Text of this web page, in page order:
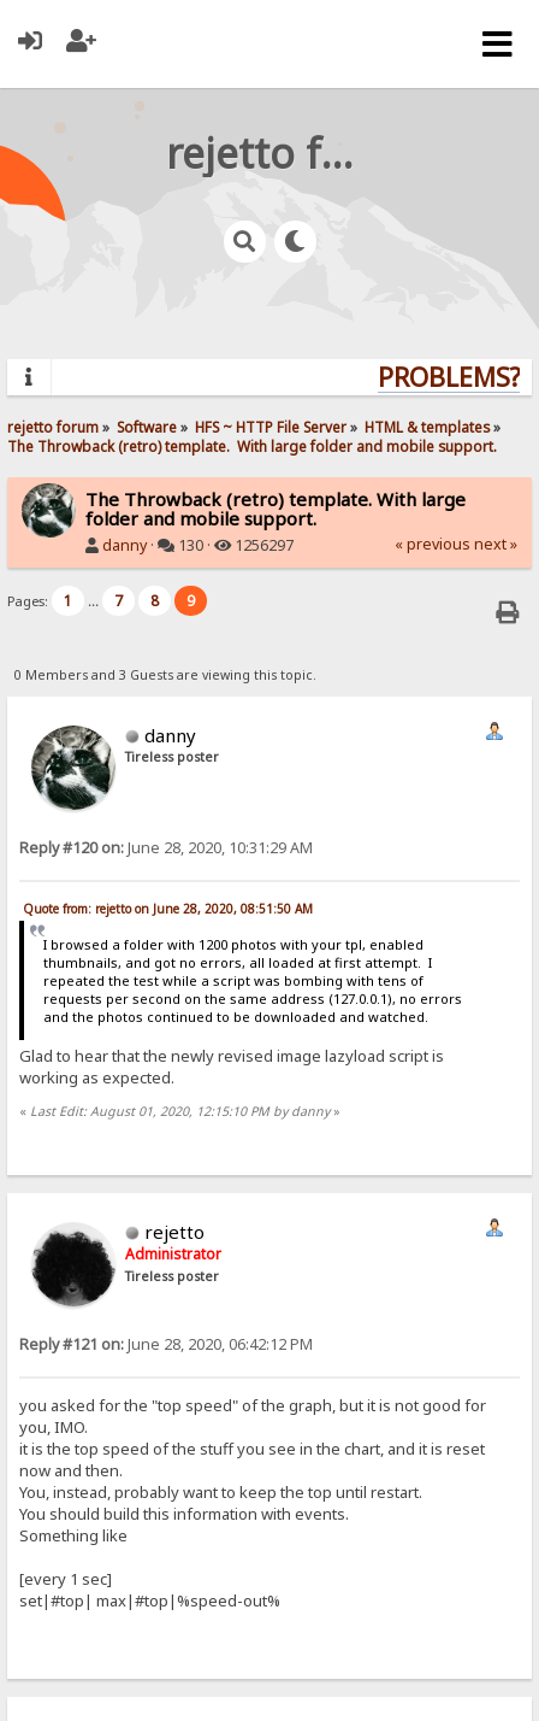
rejetto forum
PROBLEMS?
rejetto forum» Software» HFS ~ HTTP File Server» HTML & templates»
The Throwback (retro) template.  With large folder and mobile support.
The Throwback (retro) template. With large
folder and mobile support.
danny· 130 · 1256297 « previous next »
Pages: 1 ... 7 8 9
0 Members and 3 Guests are viewing this topic.
danny
Tireless poster
Reply #120 on:June 28, 2020, 10:31:29 AM
Quote from: rejetto on June 28, 2020, 08:51:50 AM
I browsed a folder with 1200 photos with your tpl, enabled
thumbnails, and got no errors, all loaded at first attempt. I
repeated the test while a script was bombing with tens of
requests per second on the same address (127.0.0.1), no errors
and the photos continued to be downloaded and watched.
Glad to hear that the newly revised image lazyload script is
working as expected.
« Last Edit: August 01, 2020, 12:15:10 PM by danny»
rejetto
Administrator
Tireless poster
Reply #121 on:June 28, 2020, 06:42:12 PM
you asked for the "top speed" of the graph, but it is not good for
you, IMO.
it is the top speed of the stuff you see in the chart, and it is reset
now and then.
You, instead, probably want to keep the top until restart.
You should build this information with events.
Something like
[every 1 sec]
set|#top| max|#top|%speed-out%